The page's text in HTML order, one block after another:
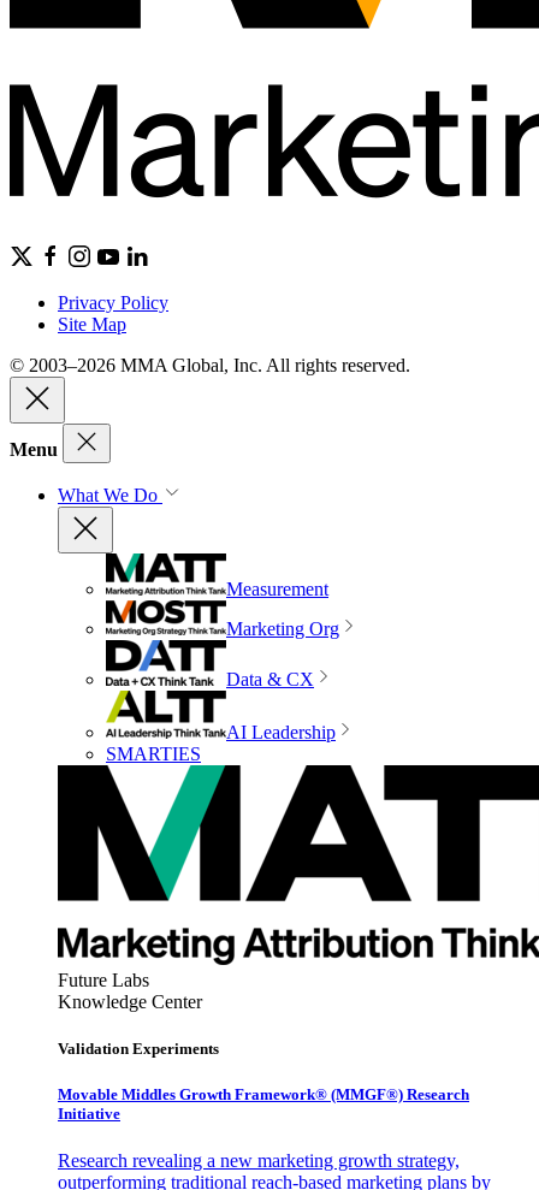
Privacy Policy
Site Map
© 2003–2026 MMA Global, Inc. All rights reserved.
Menu
What We Do
Measurement
Marketing Org
Data & CX
AI Leadership
SMARTIES
Future Labs
Knowledge Center
Validation Experiments
Movable Middles Growth Framework® (MMGF®) Research
Initiative
Research revealing a new marketing growth strategy,
outperforming traditional reach-based marketing plans by